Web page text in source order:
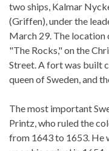
two ships, Kalmar
(Griffen), under the
March 29. The location
"The Rocks," on the
Street. A fort was built
queen of Sweden, and
The most important
Printz, who ruled the
from 1643 to 1653. He